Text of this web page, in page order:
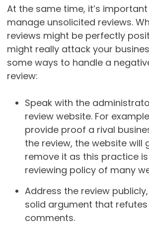
At the same time, it’s
manage unsolicited reviews.
reviews might be perfectly
might really attack your
some ways to handle a
review:
Speak with the
review website. For
provide proof a rival
the review, the website will
remove it as this practice
reviewing policy of many
Address the review
solid argument that refutes
comments.